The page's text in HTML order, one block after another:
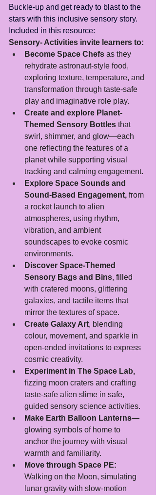
Buckle-up and get ready to blast to the
stars with this inclusive sensory story.
Included in this resource:
Sensory- Activities invite learners to:
Become Space Chefs as they
rehydrate astronaut-style food,
exploring texture, temperature, and
transformation through taste-safe
play and imaginative role play.
Create and explore Planet-
Themed Sensory Bottles that
swirl, shimmer, and glow—each
one reflecting the features of a
planet while supporting visual
tracking and calming engagement.
Explore Space Sounds and
Sound-Based Engagement, from
a rocket launch to alien
atmospheres, using rhythm,
vibration, and ambient
soundscapes to evoke cosmic
environments.
Discover Space-Themed
Sensory Bags and Bins, filled
with cratered moons, glittering
galaxies, and tactile items that
mirror the textures of space.
Create Galaxy Art, blending
colour, movement, and sparkle in
open-ended invitations to express
cosmic creativity.
Experiment in The Space Lab,
fizzing moon craters and crafting
taste-safe alien slime in safe,
guided sensory science activities.
Make Earth Balloon Lanterns—
glowing symbols of home to
anchor the journey with visual
warmth and familiarity.
Move through Space PE:
Walking on the Moon, simulating
lunar gravity with slow-motion